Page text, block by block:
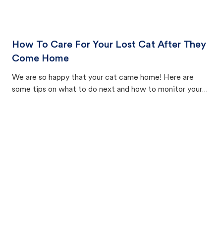
How To Care For Your Lost Cat After They
Come Home
We are so happy that your cat came home! Here are
some tips on what to do next and how to monitor your